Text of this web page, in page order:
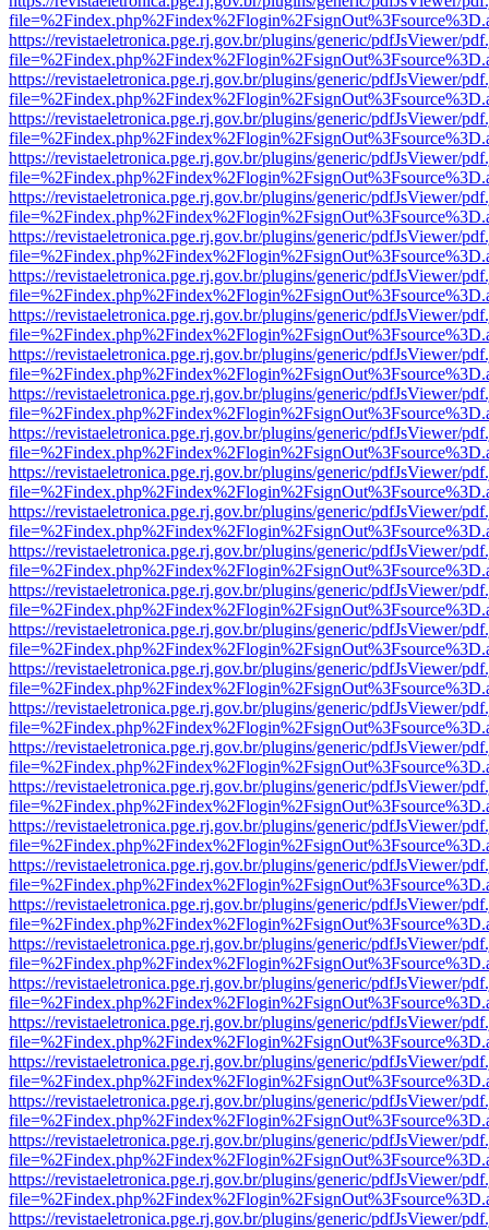
https://revistaeletronica.pge.rj.gov.br/plugins/generic/pdfJsViewer/
https://revistaeletronica.pge.rj.gov.br/plugins/generic/pdfJsViewer/
https://revistaeletronica.pge.rj.gov.br/plugins/generic/pdfJsViewer/
https://revistaeletronica.pge.rj.gov.br/plugins/generic/pdfJsViewer/
https://revistaeletronica.pge.rj.gov.br/plugins/generic/pdfJsViewer/
https://revistaeletronica.pge.rj.gov.br/plugins/generic/pdfJsViewer/
https://revistaeletronica.pge.rj.gov.br/plugins/generic/pdfJsViewer/
https://revistaeletronica.pge.rj.gov.br/plugins/generic/pdfJsViewer/
https://revistaeletronica.pge.rj.gov.br/plugins/generic/pdfJsViewer/
https://revistaeletronica.pge.rj.gov.br/plugins/generic/pdfJsViewer/
https://revistaeletronica.pge.rj.gov.br/plugins/generic/pdfJsViewer/
https://revistaeletronica.pge.rj.gov.br/plugins/generic/pdfJsViewer/
https://revistaeletronica.pge.rj.gov.br/plugins/generic/pdfJsViewer/
https://revistaeletronica.pge.rj.gov.br/plugins/generic/pdfJsViewer/
https://revistaeletronica.pge.rj.gov.br/plugins/generic/pdfJsViewer/
https://revistaeletronica.pge.rj.gov.br/plugins/generic/pdfJsViewer/
https://revistaeletronica.pge.rj.gov.br/plugins/generic/pdfJsViewer/
https://revistaeletronica.pge.rj.gov.br/plugins/generic/pdfJsViewer/
https://revistaeletronica.pge.rj.gov.br/plugins/generic/pdfJsViewer/
https://revistaeletronica.pge.rj.gov.br/plugins/generic/pdfJsViewer/
https://revistaeletronica.pge.rj.gov.br/plugins/generic/pdfJsViewer/
https://revistaeletronica.pge.rj.gov.br/plugins/generic/pdfJsViewer/
https://revistaeletronica.pge.rj.gov.br/plugins/generic/pdfJsViewer/
https://revistaeletronica.pge.rj.gov.br/plugins/generic/pdfJsViewer/
https://revistaeletronica.pge.rj.gov.br/plugins/generic/pdfJsViewer/
https://revistaeletronica.pge.rj.gov.br/plugins/generic/pdfJsViewer/
https://revistaeletronica.pge.rj.gov.br/plugins/generic/pdfJsViewer/
https://revistaeletronica.pge.rj.gov.br/plugins/generic/pdfJsViewer/
https://revistaeletronica.pge.rj.gov.br/plugins/generic/pdfJsViewer/
https://revistaeletronica.pge.rj.gov.br/plugins/generic/pdfJsViewer/
https://revistaeletronica.pge.rj.gov.br/plugins/generic/pdfJsViewer/